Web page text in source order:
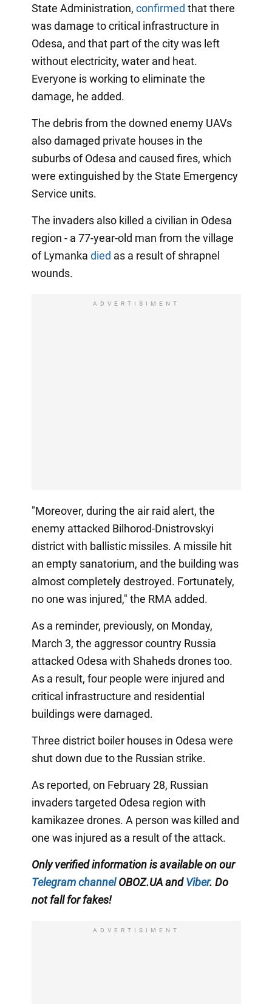
State Administration, confirmed that there
was damage to critical infrastructure in
Odesa, and that part of the city was left
without electricity, water and heat.
Everyone is working to eliminate the
damage, he added.
The debris from the downed enemy UAVs
also damaged private houses in the
suburbs of Odesa and caused fires, which
were extinguished by the State Emergency
Service units.
The invaders also killed a civilian in Odesa
region - a 77-year-old man from the village
of Lymanka died as a result of shrapnel
wounds.
ADVERTISIMENT
"Moreover, during the air raid alert, the
enemy attacked Bilhorod-Dnistrovskyi
district with ballistic missiles. A missile hit
an empty sanatorium, and the building was
almost completely destroyed. Fortunately,
no one was injured," the RMA added.
As a reminder, previously, on Monday,
March 3, the aggressor country Russia
attacked Odesa with Shaheds drones too.
As a result, four people were injured and
critical infrastructure and residential
buildings were damaged.
Three district boiler houses in Odesa were
shut down due to the Russian strike.
As reported, on February 28, Russian
invaders targeted Odesa region with
kamikazee drones. A person was killed and
one was injured as a result of the attack.
Only verified information is available on our
Telegram channelOBOZ.UA andViber. Do
not fall for fakes!
ADVERTISIMENT